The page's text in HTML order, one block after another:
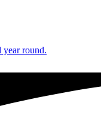
year round.